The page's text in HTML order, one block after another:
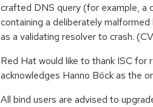
crafted DNS query (for example, a
containing a deliberately
as a validating resolver to crash.
Red Hat would like to thank ISC for
acknowledges Hanno Böck as the
All bind users are advised to